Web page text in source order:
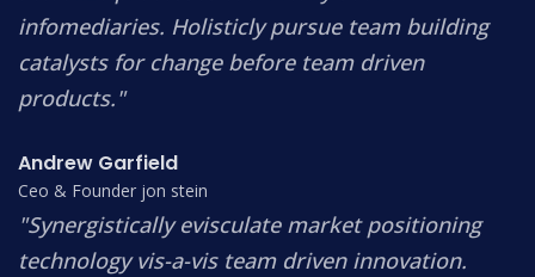
infomediaries. Holisticly pursue team building
catalysts for change before team driven
products."
Andrew Garfield
Ceo & Founder jon stein
"Synergistically evisculate market positioning
technology vis-a-vis team driven innovation.